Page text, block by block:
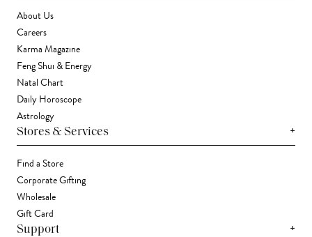
About Us
Careers
Karma Magazine
Feng Shui & Energy
Natal Chart
Daily Horoscope
Astrology
Stores & Services +
Find a Store
Corporate Gifting
Wholesale
Gift Card
Support +